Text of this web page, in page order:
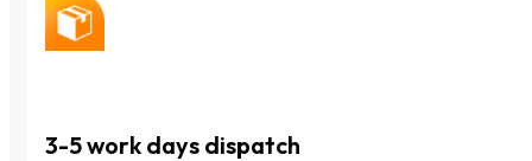
3-5 work days dispatch